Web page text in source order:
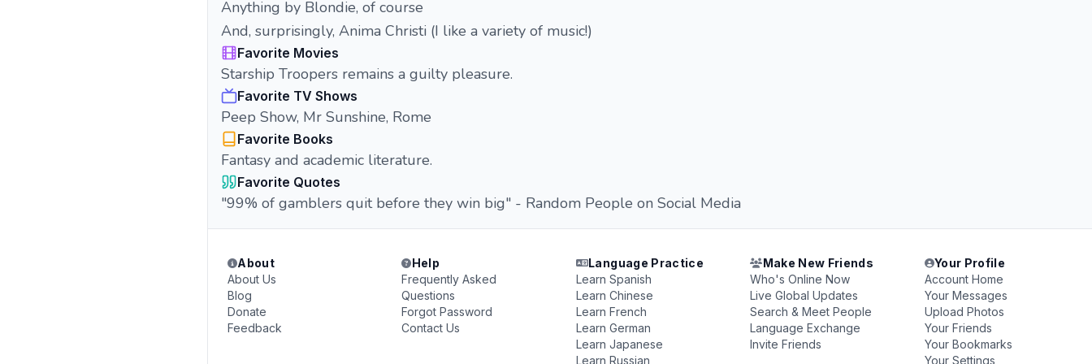
Anything by Blondie, of course
And, surprisingly, Anima Christi (I like a variety of music!)
Favorite Movies
Starship Troopers remains a guilty pleasure.
Favorite TV Shows
Peep Show, Mr Sunshine, Rome
Favorite Books
Fantasy and academic literature.
Favorite Quotes
"99% of gamblers quit before they win big" - Random People on Social Media
About
About Us
Blog
Donate
Feedback
Help
Frequently Asked
Questions
Forgot Password
Contact Us
Language Practice
Learn Spanish
Learn Chinese
Learn French
Learn German
Learn Japanese
Learn Russian
Make New Friends
Who's Online Now
Live Global Updates
Search & Meet People
Language Exchange
Invite Friends
Your Profile
Account Home
Your Messages
Upload Photos
Your Friends
Your Bookmarks
Your Settings